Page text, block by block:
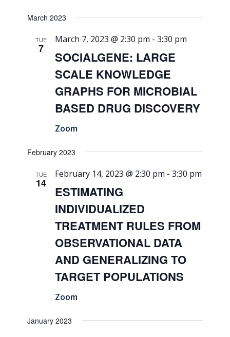
March 2023
TUE
7
SOCIALGENE: LARGE
SCALE KNOWLEDGE
GRAPHS FOR MICROBIAL
BASED DRUG DISCOVERY
March 7, 2023 @ 2:30 pm -3:30 pm
Zoom
February 2023
TUE
14
ESTIMATING
INDIVIDUALIZED
TREATMENT RULES FROM
OBSERVATIONAL DATA
AND GENERALIZING TO
TARGET POPULATIONS
February 14, 2023 @ 2:30 pm -3:30 pm
Zoom
January 2023